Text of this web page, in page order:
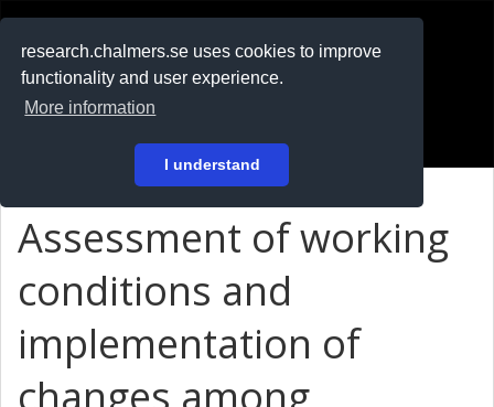
research.chalmers.se uses cookies to improve
functionality and user experience.
More information
I understand
På svenska
Assessment of working
conditions and
implementation of